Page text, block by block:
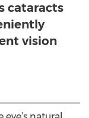
cataracts
vision